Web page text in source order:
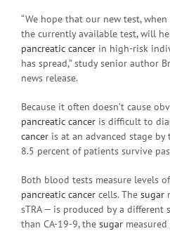
“We hope that our new test,
the currently available test, will
pancreatic cancer in high-risk
has spread,” study senior author
news release.
Because it often doesn’t cause
pancreatic cancer is difficult to
cancer is at an advanced stage by
8.5 percent of patients survive
Both blood tests measure levels
pancreatic cancer cells. The sugar
sTRA — is produced by a different
than CA-19-9, the sugar